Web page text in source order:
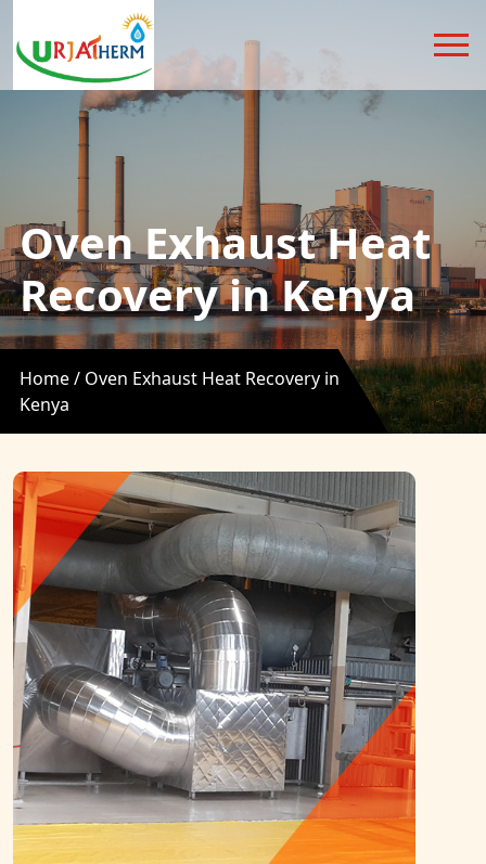
Oven Exhaust Heat
Recovery in Kenya
Home / Oven Exhaust Heat Recovery in
Kenya